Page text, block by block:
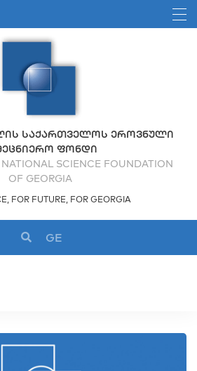
ᲡᲐᲥᲐᲠᲗᲕᲔᲚᲝᲡ ᲔᲠᲝᲕᲜᲣᲚᲘ
ᲤᲝᲜᲓᲘ
SCIENCE FOUNDATION
OF GEORGIA
FOR FUTURE, FOR GEORGIA
GE